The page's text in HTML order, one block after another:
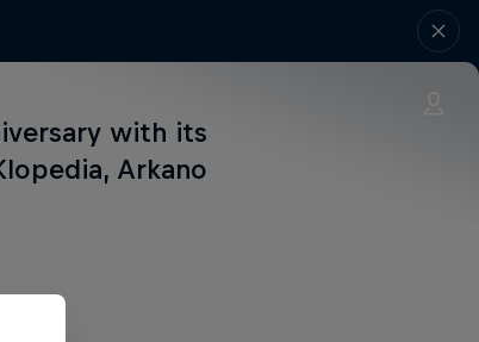
with its
Arkano